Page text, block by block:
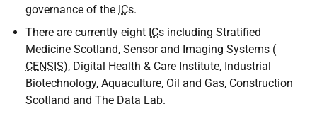
governance of the ICs.
There are currently eight ICs including Stratified
Medicine Scotland, Sensor and Imaging Systems (
CENSIS), Digital Health & Care Institute, Industrial
Biotechnology, Aquaculture, Oil and Gas, Construction
Scotland and The Data Lab.